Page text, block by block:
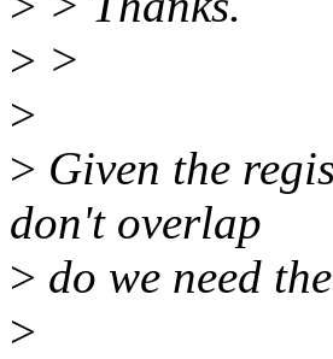
> >
>
> Given the
don't overlap
> do we need
>